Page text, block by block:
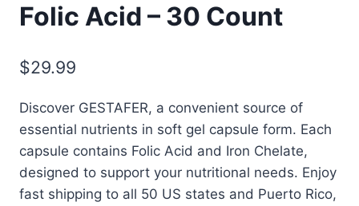
Folic Acid – 30 Count
$29.99
Discover GESTAFER, a convenient source of
essential nutrients in soft gel capsule form. Each
capsule contains Folic Acid and Iron Chelate,
designed to support your nutritional needs. Enjoy
fast shipping to all 50 US states and Puerto Rico,